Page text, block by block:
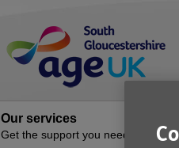
Navigation
Our services
Get the support you need